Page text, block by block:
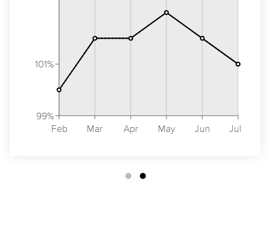
Feb Mar Apr May Jun Jul
99%
101%